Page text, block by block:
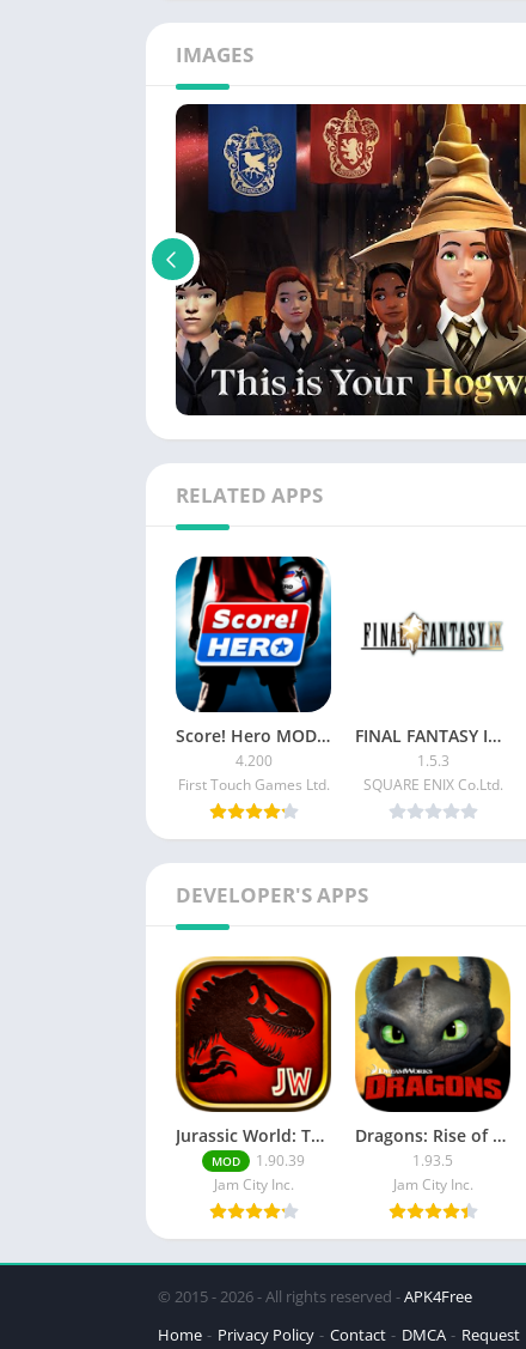
IMAGES
RELATED APPS
Score! Hero MOD APK [Unlimited Money/Energy]
4.200
First Touch Games Ltd.
FINAL FANTASY IX Patched
1.5.3
SQUARE ENIX Co.Ltd.
DEVELOPER'S APPS
Jurassic World: The Game MOD APK (Free Shopping)
MOD
1.90.39
Jam City Inc.
Dragons: Rise of Berk MOD APK
1.93.5
Jam City Inc.
© 2015 - 2026 - All rights reserved -APK4Free
Home
Privacy Policy Contact DMCA Request